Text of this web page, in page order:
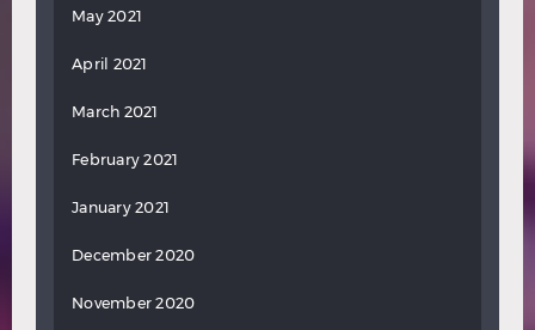
May 2021
April 2021
March 2021
February 2021
January 2021
December 2020
November 2020